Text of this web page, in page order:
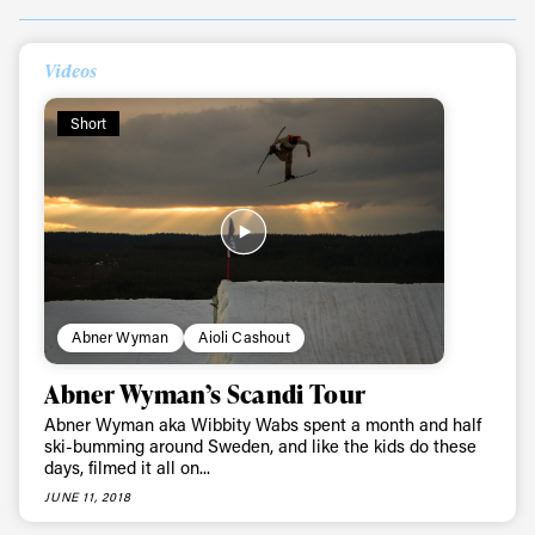
Videos
Short
Abner Wyman Aioli Cashout
Abner Wyman’s Scandi Tour
Abner Wyman aka Wibbity Wabs spent a month and half
ski-bumming around Sweden, and like the kids do these
days, filmed it all on...
JUNE 11, 2018
Always get
first tracks
Sign up to our newsletter to stay up-to-date on the
latest news, videos and happenings in freeskiing.
Email address*
Privacy Policy
We will handle your data with care and will never share it with a
third party. For details read our privacy policy.
* mandatory field
Subscribe